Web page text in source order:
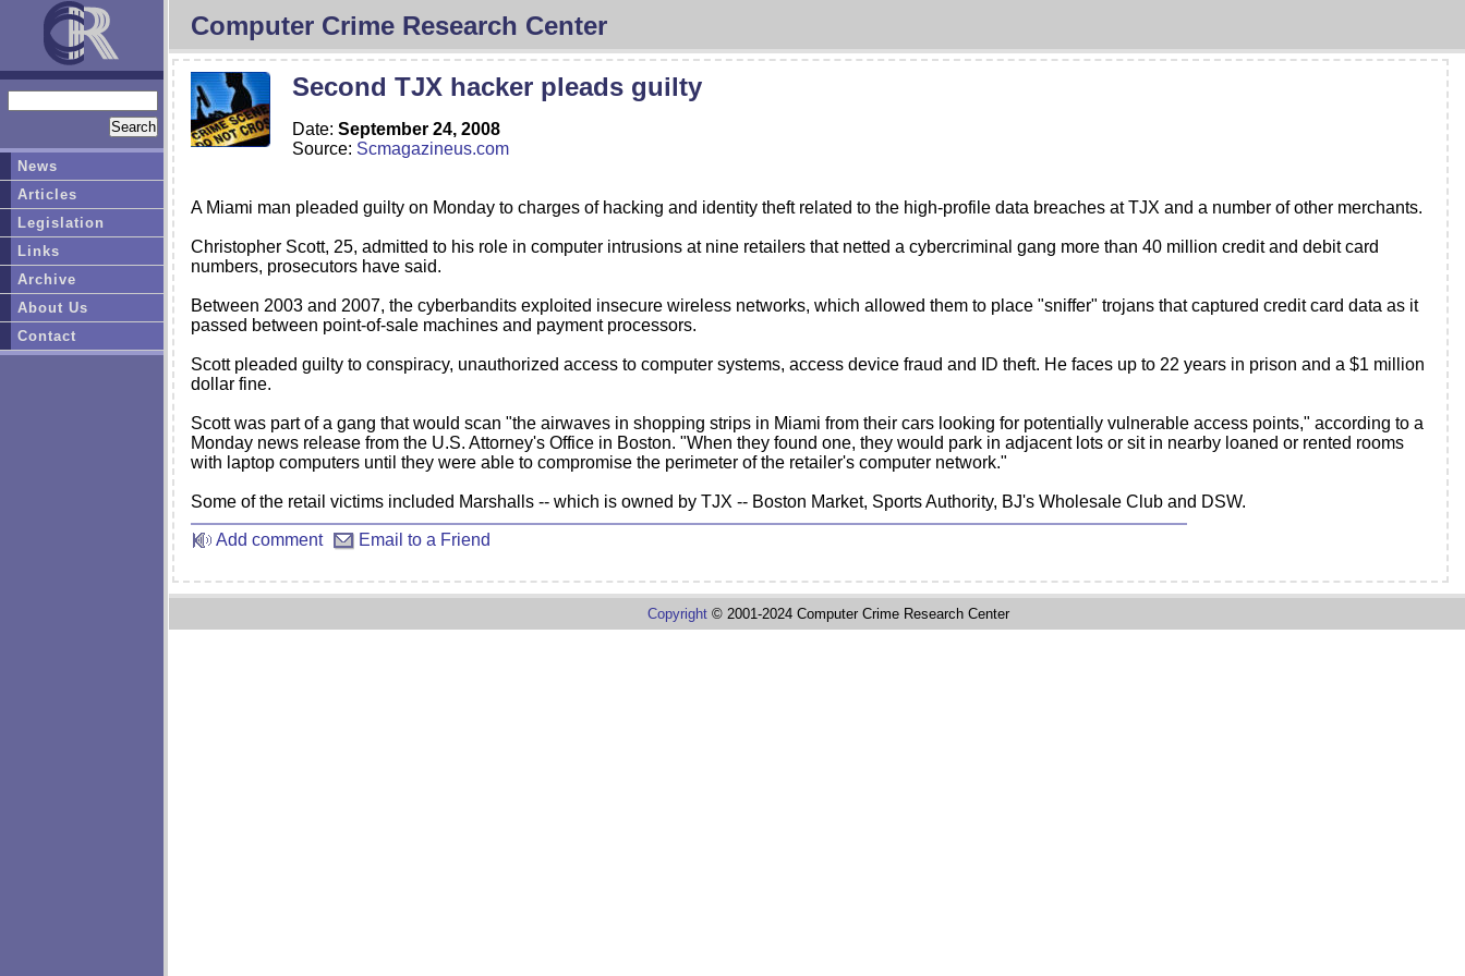
Computer Crime Research Center
Second TJX hacker pleads guilty
Date: September 24, 2008
Source: Scmagazineus.com
A Miami man pleaded guilty on Monday to charges of hacking and identity theft related to the high-profile data breaches at TJX and a number of other merchants.
Christopher Scott, 25, admitted to his role in computer intrusions at nine retailers that netted a cybercriminal gang more than 40 million credit and debit card
numbers, prosecutors have said.
Between 2003 and 2007, the cyberbandits exploited insecure wireless networks, which allowed them to place "sniffer" trojans that captured credit card data as it
passed between point-of-sale machines and payment processors.
Scott pleaded guilty to conspiracy, unauthorized access to computer systems, access device fraud and ID theft. He faces up to 22 years in prison and a $1 million
dollar fine.
Scott was part of a gang that would scan "the airwaves in shopping strips in Miami from their cars looking for potentially vulnerable access points," according to a
Monday news release from the U.S. Attorney's Office in Boston. "When they found one, they would park in adjacent lots or sit in nearby loaned or rented rooms
with laptop computers until they were able to compromise the perimeter of the retailer's computer network."
Some of the retail victims included Marshalls -- which is owned by TJX -- Boston Market, Sports Authority, BJ's Wholesale Club and DSW.
Add comment Email to a Friend
Copyright© 2001-2024 Computer Crime Research Center
News
Articles
Legislation
Links
Archive
About Us
Contact